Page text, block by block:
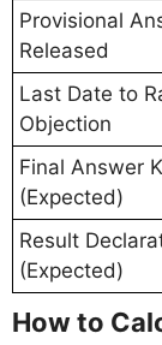
Provisional
Released
Last Date to
Objection
Final Answer
(Expected)
Result
(Expected)
How to